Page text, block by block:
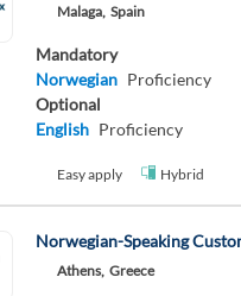
Malaga, Spain
Mandatory
Norwegian Proficiency
Optional
English Proficiency
Easy apply Hybrid
Norwegian-Speaking
Athens, Greece